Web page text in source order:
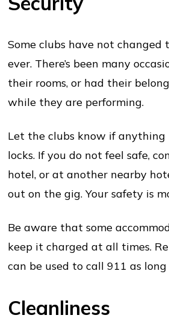
Some clubs have not
ever. There’s been many
their rooms, or had their
while they are performing.
Let the clubs know if
locks. If you do not feel safe,
hotel, or at another nearby
out on the gig. Your safety is
Be aware that some
keep it charged at all times.
can be used to call 911 as
Cleanliness